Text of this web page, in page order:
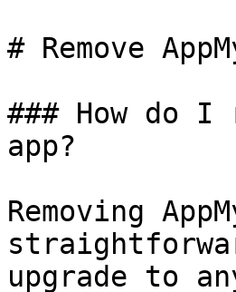
# Remove
### How do I
app?
Removing
upgrade to